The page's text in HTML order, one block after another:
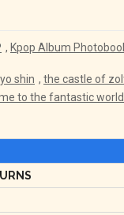
, Kpop Album
shin , the castle of
to the fantastic world